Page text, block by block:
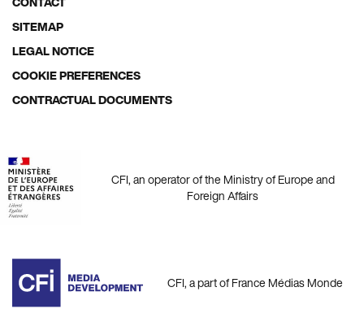
menu
SITEMAP
LEGAL NOTICE
COOKIE PREFERENCES
CONTRACTUAL DOCUMENTS
CFI, an operator of the Ministry of Europe and
Foreign Affairs
CFI, a part of France Médias Monde